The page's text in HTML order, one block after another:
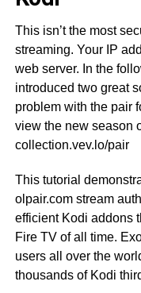
This isn’t the most
streaming. Your IP
web server. In the
introduced two great
problem with the pair
view the new season
collection.vev.lo/pair
This tutorial
olpair.com stream
efficient Kodi addons
Fire TV of all time.
users all over the
thousands of Kodi